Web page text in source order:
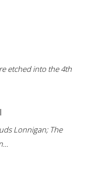
etched into the 4th
Lonnigan; The